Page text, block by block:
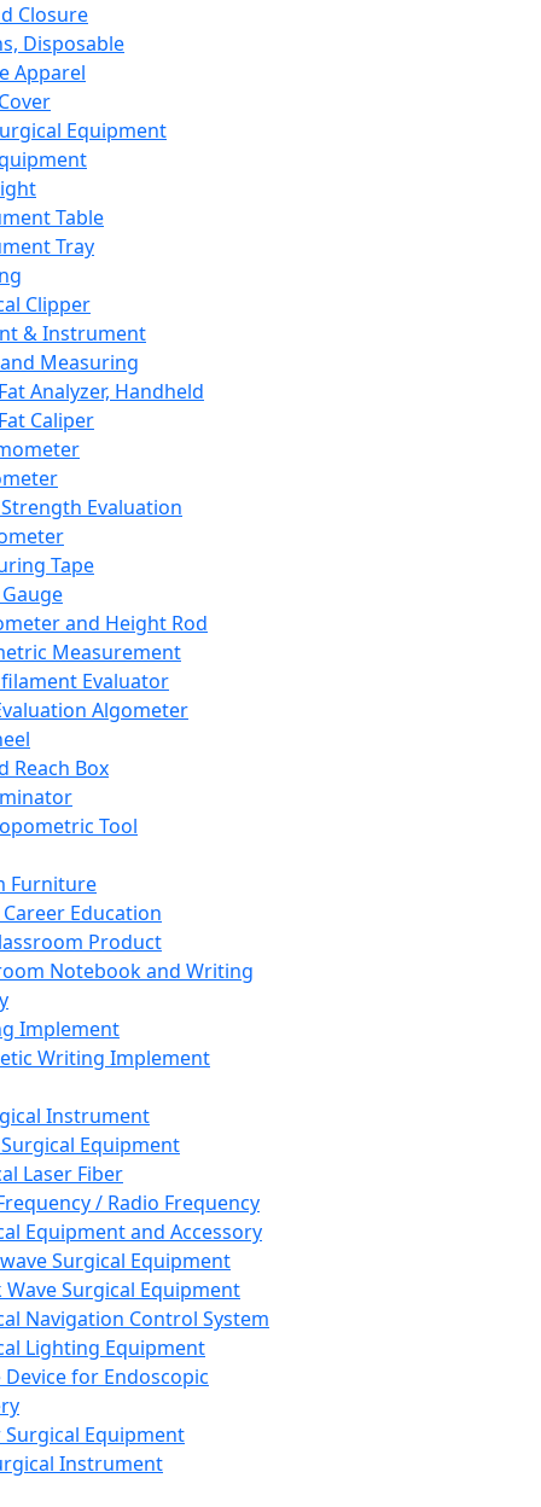
Closure
Disposable
Apparel
Equipment
Table
Tray
Clipper
& Instrument
Measuring
Analyzer, Handheld
Caliper
Evaluation
Tape
and Height Rod
Measurement
Evaluator
Algometer
Reach Box
Tool
Furniture
Career Education
Product
Notebook and Writing
Implement
Writing Implement
Instrument
Equipment
Laser Fiber
/ Radio Frequency
Equipment and Accessory
Surgical Equipment
Wave Surgical Equipment
Navigation Control System
Lighting Equipment
Device for Endoscopic
Equipment
Instrument